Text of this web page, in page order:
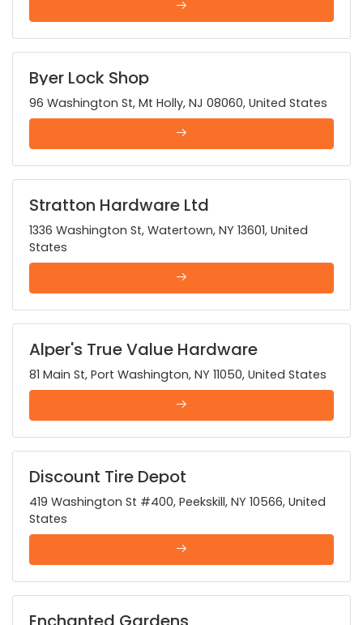
Byer Lock Shop
96 Washington St, Mt Holly, NJ 08060, United States
Stratton Hardware Ltd
1336 Washington St, Watertown, NY 13601, United
States
Alper's True Value Hardware
81 Main St, Port Washington, NY 11050, United States
Discount Tire Depot
419 Washington St #400, Peekskill, NY 10566, United
States